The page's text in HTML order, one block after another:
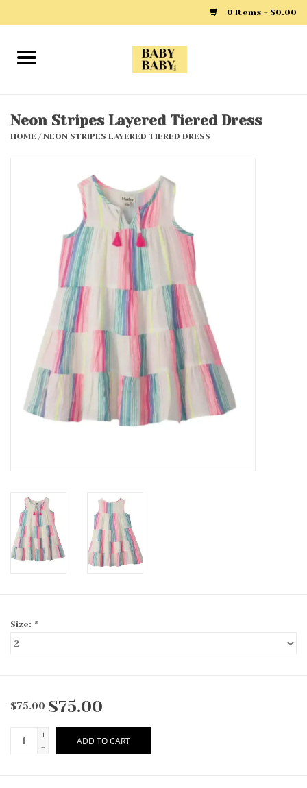
0 Items - $0.00
Home
Outerwear
Accessories
Holidays
Gifts
Neon Stripes Layered Tiered Dress
HOME /NEON STRIPES LAYERED TIERED DRESS
Size: *
$75.00 $75.00
+
-
ADD TO CART